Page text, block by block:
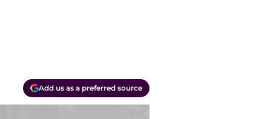
Add us as a preferred source